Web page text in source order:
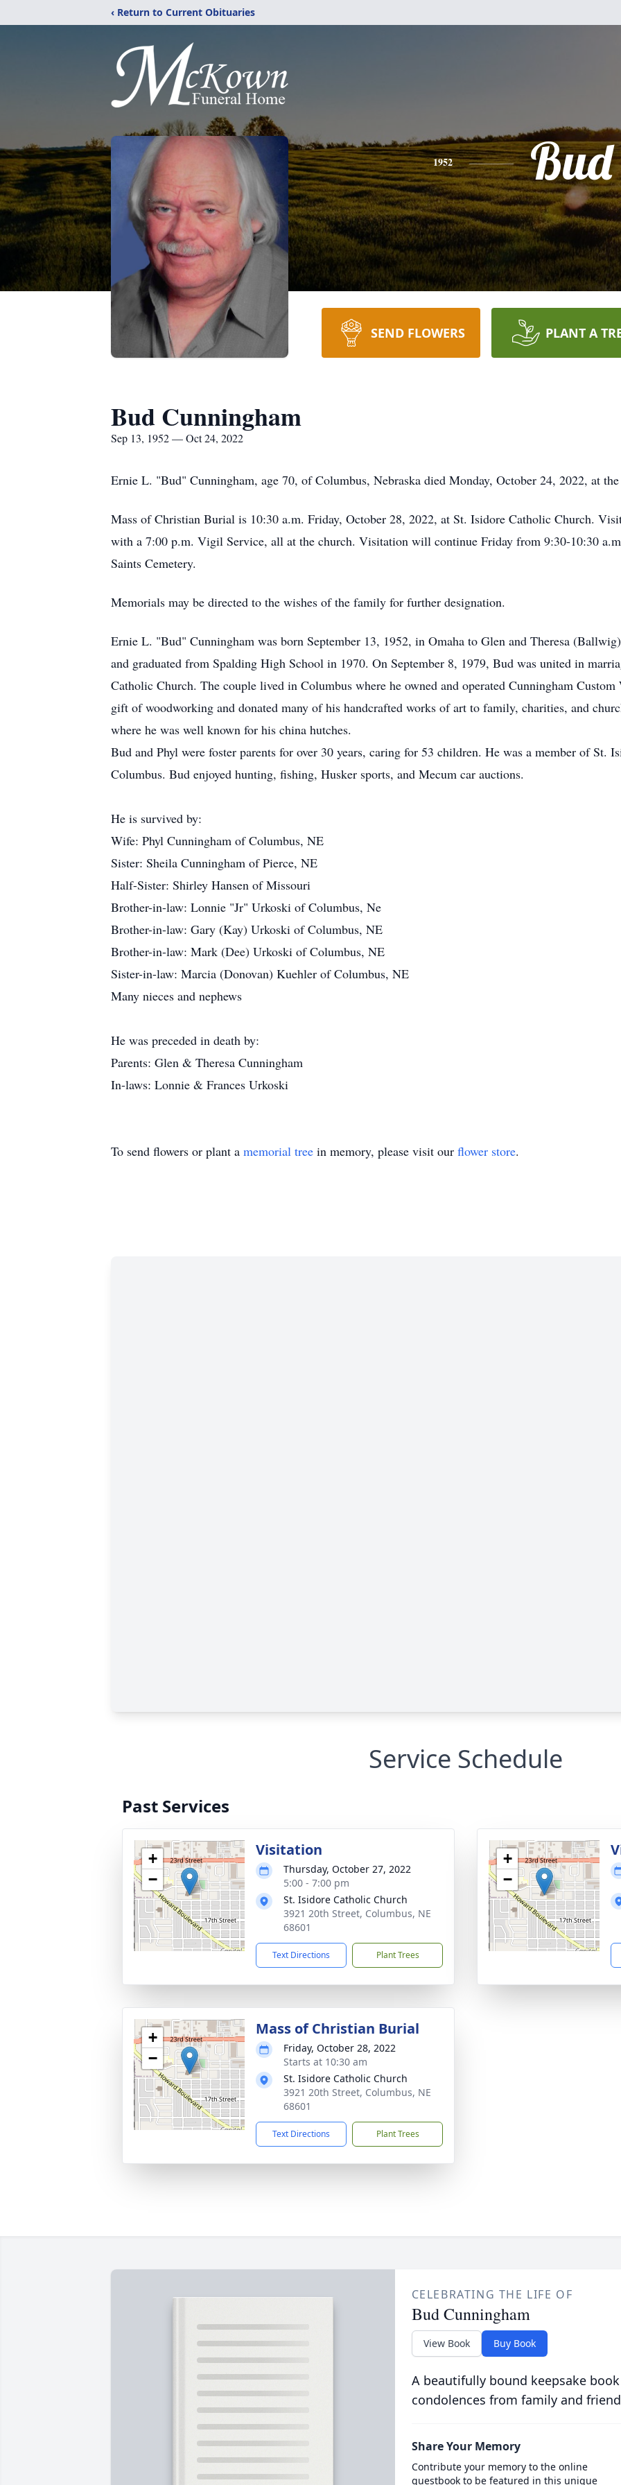
‹ Return to Current Obituaries
1952 Bud
SEND FLOWERS PLANT A
Bud Cunningham
Sep 13, 1952 — Oct 24, 2022
Ernie L. "Bud" Cunningham, age 70, of Columbus, Nebraska died Monday, October 24, 2022, at
Mass of Christian Burial is 10:30 a.m. Friday, October 28, 2022, at St. Isidore Catholic Church.
with a 7:00 p.m. Vigil Service, all at the church. Visitation will continue Friday from 9:30-10:30
Saints Cemetery.
Memorials may be directed to the wishes of the family for further designation.
Ernie L. "Bud" Cunningham was born September 13, 1952, in Omaha to Glen and Theresa
and graduated from Spalding High School in 1970. On September 8, 1979, Bud was united in
Catholic Church. The couple lived in Columbus where he owned and operated Cunningham
gift of woodworking and donated many of his handcrafted works of art to family, charities, and
where he was well known for his china hutches.
Bud and Phyl were foster parents for over 30 years, caring for 53 children. He was a member of St.
Columbus. Bud enjoyed hunting, fishing, Husker sports, and Mecum car auctions.
He is survived by:
Wife: Phyl Cunningham of Columbus, NE
Sister: Sheila Cunningham of Pierce, NE
Half-Sister: Shirley Hansen of Missouri
Brother-in-law: Lonnie "Jr" Urkoski of Columbus, Ne
Brother-in-law: Gary (Kay) Urkoski of Columbus, NE
Brother-in-law: Mark (Dee) Urkoski of Columbus, NE
Sister-in-law: Marcia (Donovan) Kuehler of Columbus, NE
Many nieces and nephews
He was preceded in death by:
Parents: Glen & Theresa Cunningham
In-laws: Lonnie & Frances Urkoski
To send flowers or plant a memorial tree in memory, please visit our flower store.
Service Schedule
Past Services
+
−
Visitation
Thursday, October 27, 2022
5:00 - 7:00 pm
St. Isidore Catholic Church
3921 20th Street, Columbus, NE
68601
Text Directions Plant Trees
+
−
+
−
Mass of Christian Burial
Friday, October 28, 2022
Starts at 10:30 am
St. Isidore Catholic Church
3921 20th Street, Columbus, NE
68601
Text Directions Plant Trees
CELEBRATING THE LIFE OF
Bud Cunningham
View Book Buy Book
A beautifully bound keepsake
condolences from family and
Share Your Memory
Contribute your memory to the online
guestbook to be featured in this unique